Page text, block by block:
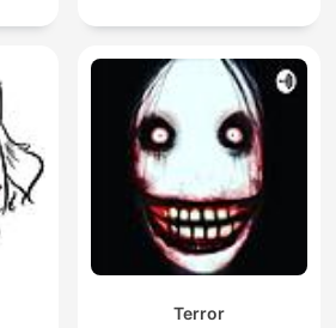
Terror